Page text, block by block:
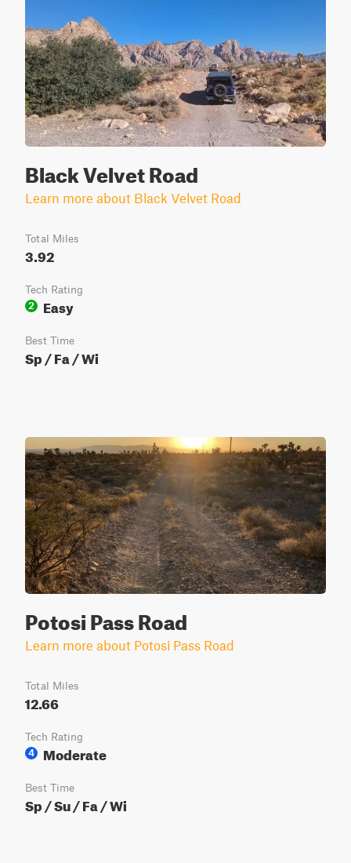
Black Velvet Road
Learn more about Black Velvet Road
Total Miles
3.92
Tech Rating
2
Easy
Best Time
Sp / Fa / Wi
Potosi Pass Road
Learn more about Potosi Pass Road
Total Miles
12.66
Tech Rating
4
Moderate
Best Time
Sp / Su / Fa / Wi